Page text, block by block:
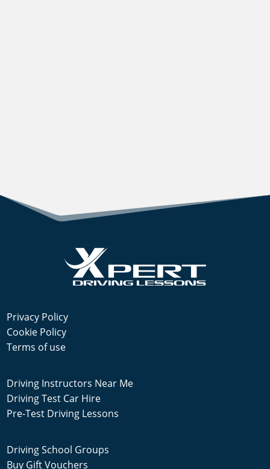
Privacy Policy
Cookie Policy
Terms of use
Driving Instructors Near Me
Driving Test Car Hire
Pre-Test Driving Lessons
Driving School Groups
Buy Gift Vouchers